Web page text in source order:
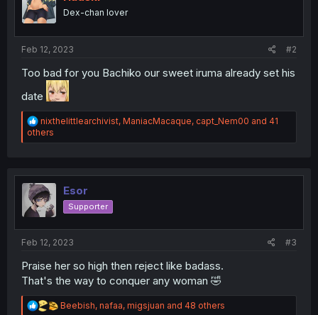
o
n
s
:
Dex-chan lover
Feb 12, 2023 #2
Too bad for you Bachiko our sweet iruma already set his
date
R
e
a
i
o
n
s
nixthelittlearchivist, ManiacMacaque, capt_Nem00 and 41
others
Esor
Supporter
Feb 12, 2023 #3
Praise her so high then reject like badass.
That's the way to conquer any woman 🤣
R
Beebish, nafaa, migsjuan and 48 others